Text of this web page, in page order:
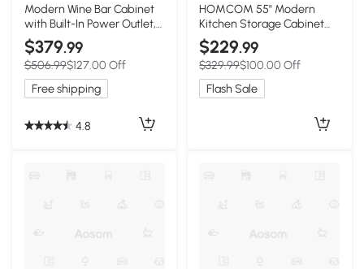
Modern Wine Bar Cabinet
with Built-In Power Outlet,
Versatile Sideboard with
Adjustable Shelves, 47" L x
15.5" W x 34" H,
Black+Natural
$379.99
$506.99$127.00 Off
Free shipping
4.8
HOMCOM 55" Modern
Kitchen Storage Cabinet
with Drawer, Adjustable
Shelves, Small Kitchen
Pantry with Door Racks,
Black
$229.99
$329.99$100.00 Off
Flash Sale